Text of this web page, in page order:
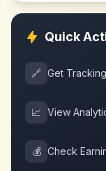
Quick
🔗 Get
📈 View
💰 Check